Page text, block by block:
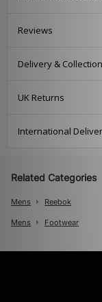
Reviews
Delivery & Collection
UK Returns
International
Related Categories
Mens Reebok
Mens Footwear